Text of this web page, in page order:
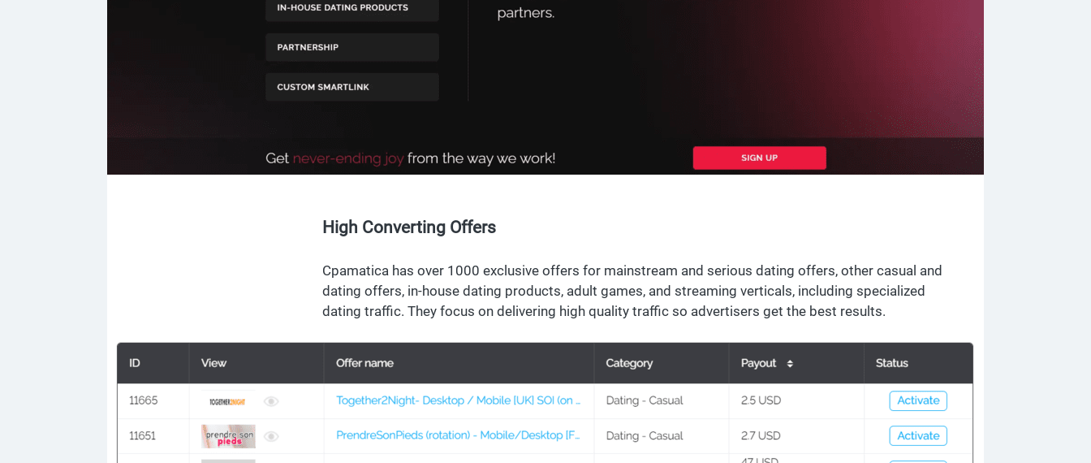
High Converting Offers
Cpamatica has over 1000 exclusive offers for mainstream and serious dating offers, other casual and
dating offers, in-house dating products, adult games, and streaming verticals, including specialized
dating traffic. They focus on delivering high quality traffic so advertisers get the best results.